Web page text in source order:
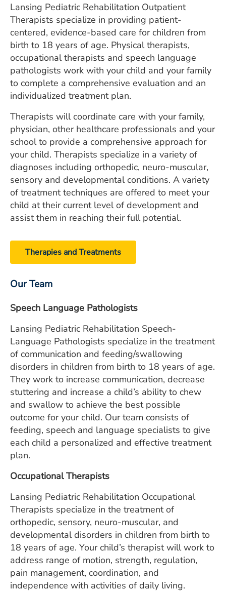
Lansing Pediatric Rehabilitation Outpatient
Therapists specialize in providing patient-
centered, evidence-based care for children from
birth to 18 years of age. Physical therapists,
occupational therapists and speech language
pathologists work with your child and your family
to complete a comprehensive evaluation and an
individualized treatment plan.
Therapists will coordinate care with your family,
physician, other healthcare professionals and your
school to provide a comprehensive approach for
your child. Therapists specialize in a variety of
diagnoses including orthopedic, neuro-muscular,
sensory and developmental conditions. A variety
of treatment techniques are offered to meet your
child at their current level of development and
assist them in reaching their full potential.
Therapies and Treatments
Our Team
Speech Language Pathologists
Lansing Pediatric Rehabilitation Speech-
Language Pathologists specialize in the treatment
of communication and feeding/swallowing
disorders in children from birth to 18 years of age.
They work to increase communication, decrease
stuttering and increase a child’s ability to chew
and swallow to achieve the best possible
outcome for your child. Our team consists of
feeding, speech and language specialists to give
each child a personalized and effective treatment
plan.
Occupational Therapists
Lansing Pediatric Rehabilitation Occupational
Therapists specialize in the treatment of
orthopedic, sensory, neuro-muscular, and
developmental disorders in children from birth to
18 years of age. Your child’s therapist will work to
address range of motion, strength, regulation,
pain management, coordination, and
independence with activities of daily living.